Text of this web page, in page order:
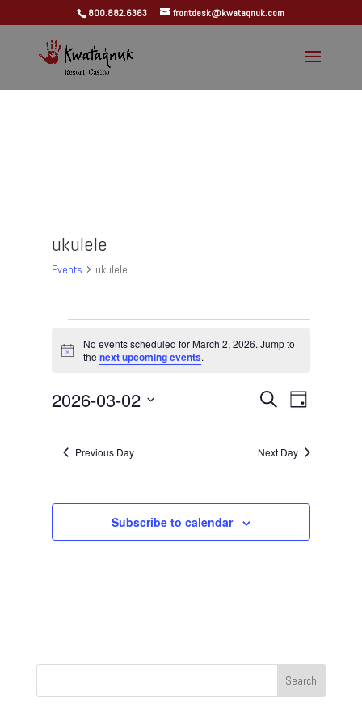
800.882.6363 frontdesk@kwataqnuk.com
ukulele
Events ukulele
Events
for
March
2,
2026
Notice
No events scheduled for March 2, 2026. Jump to
the next upcoming events.
Events
Search
Views
Search Event
Views
Day
2026-03-02
Previous Day Next Day
Subscribe to calendar